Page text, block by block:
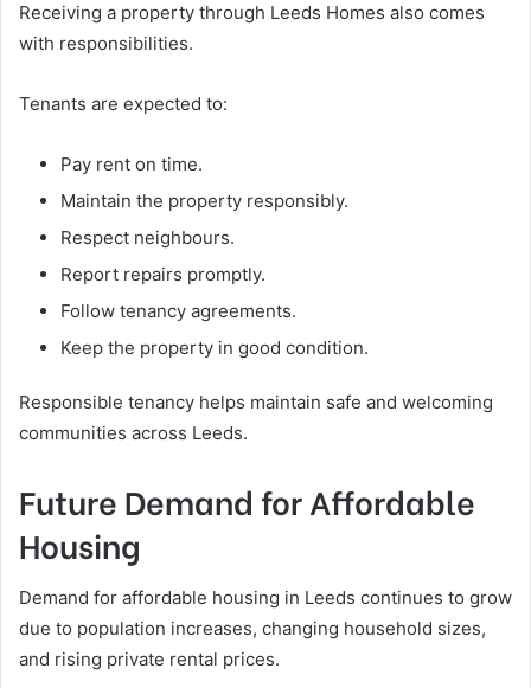
Receiving a property through Leeds Homes also comes
with responsibilities.
Tenants are expected to:
Pay rent on time.
Maintain the property responsibly.
Respect neighbours.
Report repairs promptly.
Follow tenancy agreements.
Keep the property in good condition.
Responsible tenancy helps maintain safe and welcoming
communities across Leeds.
Future Demand for Affordable
Housing
Demand for affordable housing in Leeds continues to grow
due to population increases, changing household sizes,
and rising private rental prices.